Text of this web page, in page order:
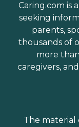
Caring.com is
seeking
parents,
thousands of
more
caregivers,
The material